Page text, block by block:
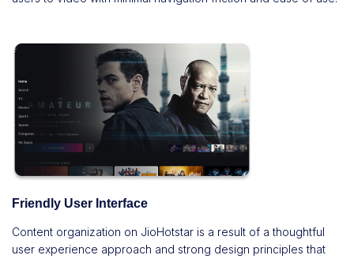
Friendly User Interface
Content organization on JioHotstar is a result of a thoughtful
user experience approach and strong design principles that